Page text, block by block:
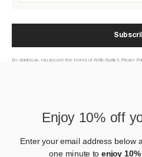
By signing up, you accept the terms of Antik-Batik’s Privacy
Enjoy 10% off
Enter your email address below
one minute to enjoy